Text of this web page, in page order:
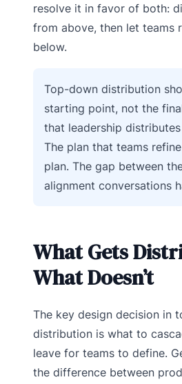
resolve it in favor of both:
from above, then let teams
below.
Top-down distribution
starting point, not the
that leadership
The plan that teams
plan. The gap between
alignment conversations
What Gets
What Doesn’t
The key design decision in
distribution is what to
leave for teams to define.
the difference between